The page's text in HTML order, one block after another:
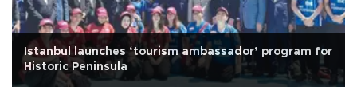
Istanbul launches ‘tourism ambassador’ program for
Historic Peninsula